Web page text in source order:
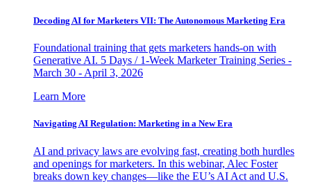
Decoding AI for Marketers VII: The Autonomous Marketing Era
Foundational training that gets marketers hands-on with
Generative AI. 5 Days / 1-Week Marketer Training Series -
March 30 - April 3, 2026
Learn More
Navigating AI Regulation: Marketing in a New Era
AI and privacy laws are evolving fast, creating both hurdles
and openings for marketers. In this webinar, Alec Foster
breaks down key changes—like the EU’s AI Act and U.S.